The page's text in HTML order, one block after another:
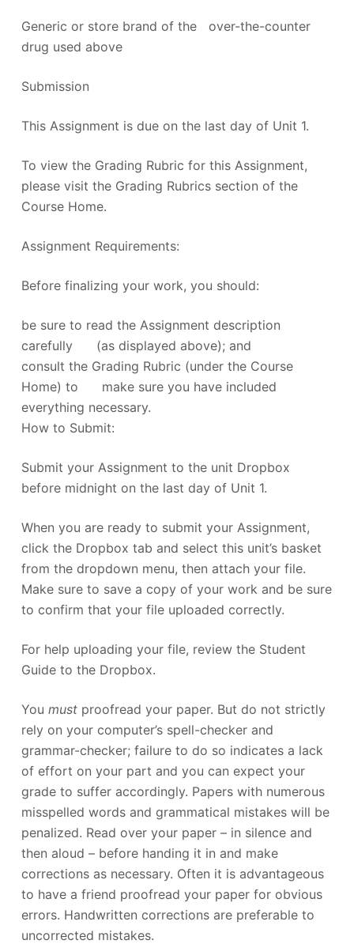
Generic or store brand of the over-the-counter
drug used above
Submission
This Assignment is due on the last day of Unit 1.
To view the Grading Rubric for this Assignment,
please visit the Grading Rubrics section of the
Course Home.
Assignment Requirements:
Before finalizing your work, you should:
be sure to read the Assignment description
carefully (as displayed above); and
consult the Grading Rubric (under the Course
Home) to make sure you have included
everything necessary.
How to Submit:
Submit your Assignment to the unit Dropbox
before midnight on the last day of Unit 1.
When you are ready to submit your Assignment,
click the Dropbox tab and select this unit’s basket
from the dropdown menu, then attach your file.
Make sure to save a copy of your work and be sure
to confirm that your file uploaded correctly.
For help uploading your file, review the Student
Guide to the Dropbox.
You mustproofread your paper. But do not strictly
rely on your computer’s spell-checker and
grammar-checker; failure to do so indicates a lack
of effort on your part and you can expect your
grade to suffer accordingly. Papers with numerous
misspelled words and grammatical mistakes will be
penalized. Read over your paper – in silence and
then aloud – before handing it in and make
corrections as necessary. Often it is advantageous
to have a friend proofread your paper for obvious
errors. Handwritten corrections are preferable to
uncorrected mistakes.